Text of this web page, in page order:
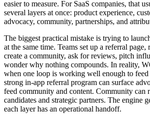
easier to measure. For SaaS companies, that
several layers at once: product experience,
advocacy, community, partnerships, and
The biggest practical mistake is trying to
at the same time. Teams set up a referral page,
create a community, ask for reviews, pitch
wonder why nothing compounds. In reality,
when one loop is working well enough to feed
strong in-app referral program can surface
feed community and content. Community can
candidates and strategic partners. The engine
each layer has an operational handoff.